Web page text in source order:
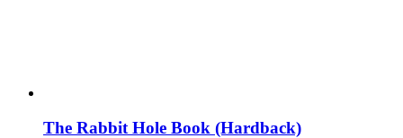
The Rabbit Hole Book (Hardback)